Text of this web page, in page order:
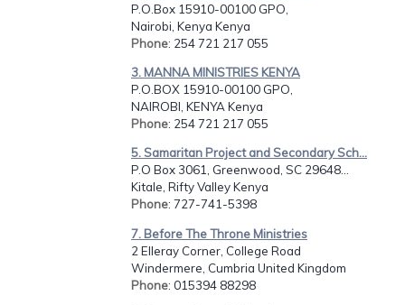
P.O.Box 15910-00100 GPO,
Nairobi, Kenya Kenya
Phone: 254 721 217 055
3. MANNA MINISTRIES KENYA
P.O.BOX 15910-00100 GPO,
NAIROBI, KENYA Kenya
Phone: 254 721 217 055
5. Samaritan Project and Secondary Sch...
P.O Box 3061, Greenwood, SC 29648...
Kitale, Rifty Valley Kenya
Phone: 727-741-5398
7. Before The Throne Ministries
2 Elleray Corner, College Road
Windermere, Cumbria United Kingdom
Phone: 015394 88298